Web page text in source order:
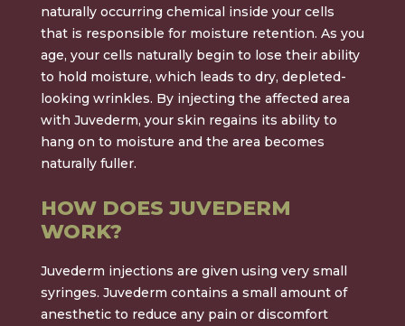
naturally occurring chemical inside your cells
that is responsible for moisture retention. As you
age, your cells naturally begin to lose their ability
to hold moisture, which leads to dry, depleted-
looking wrinkles. By injecting the affected area
with Juvederm, your skin regains its ability to
hang on to moisture and the area becomes
naturally fuller.
HOW DOES JUVEDERM
WORK?
Juvederm injections are given using very small
syringes. Juvederm contains a small amount of
anesthetic to reduce any pain or discomfort